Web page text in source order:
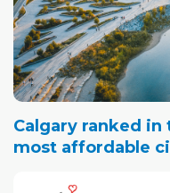
Calgary ranked
most affordable